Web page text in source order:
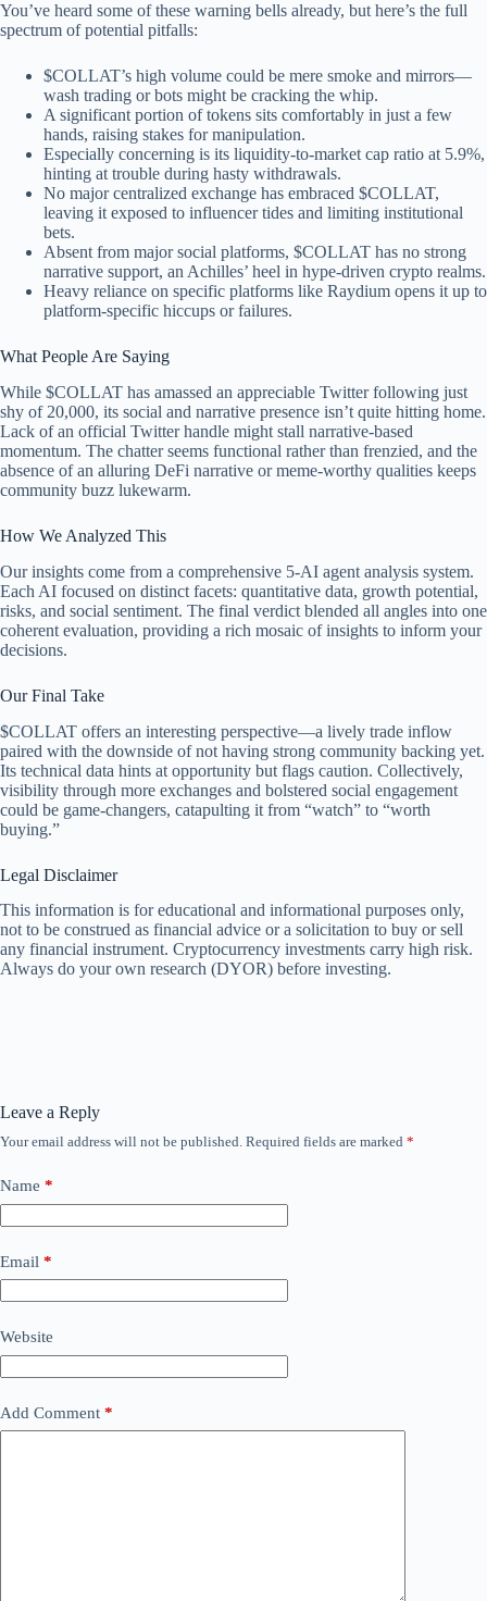
You’ve heard some of these warning bells already, but here’s the full
spectrum of potential pitfalls:
$COLLAT’s high volume could be mere smoke and mirrors—
wash trading or bots might be cracking the whip.
A significant portion of tokens sits comfortably in just a few
hands, raising stakes for manipulation.
Especially concerning is its liquidity-to-market cap ratio at 5.9%,
hinting at trouble during hasty withdrawals.
No major centralized exchange has embraced $COLLAT,
leaving it exposed to influencer tides and limiting institutional
bets.
Absent from major social platforms, $COLLAT has no strong
narrative support, an Achilles’ heel in hype-driven crypto realms.
Heavy reliance on specific platforms like Raydium opens it up to
platform-specific hiccups or failures.
What People Are Saying
While $COLLAT has amassed an appreciable Twitter following just
shy of 20,000, its social and narrative presence isn’t quite hitting home.
Lack of an official Twitter handle might stall narrative-based
momentum. The chatter seems functional rather than frenzied, and the
absence of an alluring DeFi narrative or meme-worthy qualities keeps
community buzz lukewarm.
How We Analyzed This
Our insights come from a comprehensive 5-AI agent analysis system.
Each AI focused on distinct facets: quantitative data, growth potential,
risks, and social sentiment. The final verdict blended all angles into one
coherent evaluation, providing a rich mosaic of insights to inform your
decisions.
Our Final Take
$COLLAT offers an interesting perspective—a lively trade inflow
paired with the downside of not having strong community backing yet.
Its technical data hints at opportunity but flags caution. Collectively,
visibility through more exchanges and bolstered social engagement
could be game-changers, catapulting it from “watch” to “worth
buying.”
Legal Disclaimer
This information is for educational and informational purposes only,
not to be construed as financial advice or a solicitation to buy or sell
any financial instrument. Cryptocurrency investments carry high risk.
Always do your own research (DYOR) before investing.
Leave a Reply
Your email address will not be published. Required fields are marked *
Name *
Email *
Website
Add Comment *